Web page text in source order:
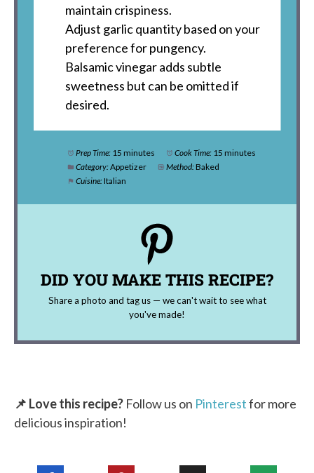
maintain crispiness.
Adjust garlic quantity based on your
preference for pungency.
Balsamic vinegar adds subtle
sweetness but can be omitted if
desired.
Prep Time: 15 minutes Cook Time: 15 minutes
Category:Appetizer Method:Baked
Cuisine:Italian
DID YOU MAKE THIS RECIPE?
Share a photo and tag us — we can't wait to see what
you've made!
📌 Love this recipe? Follow us on Pinterestfor more
delicious inspiration!